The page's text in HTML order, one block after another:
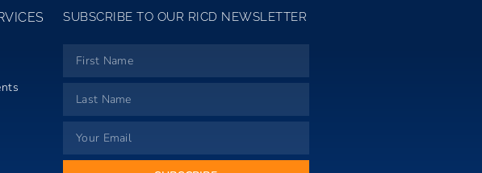
SUBSCRIBE TO OUR RICD NEWSLETTER